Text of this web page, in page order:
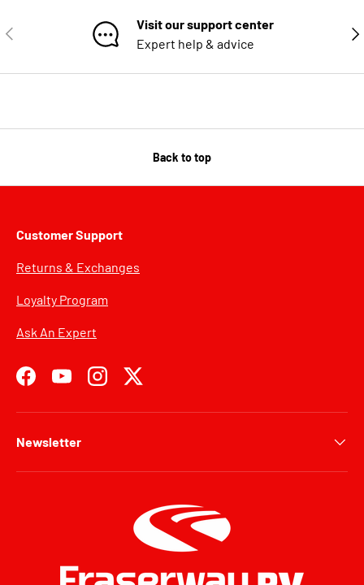
PREVIOUS
Visit our support center
Expert help & advice
Back to top
Customer Support
Returns & Exchanges
Loyalty Program
Ask An Expert
FacebookYouTubeInstagramTwitter
Newsletter